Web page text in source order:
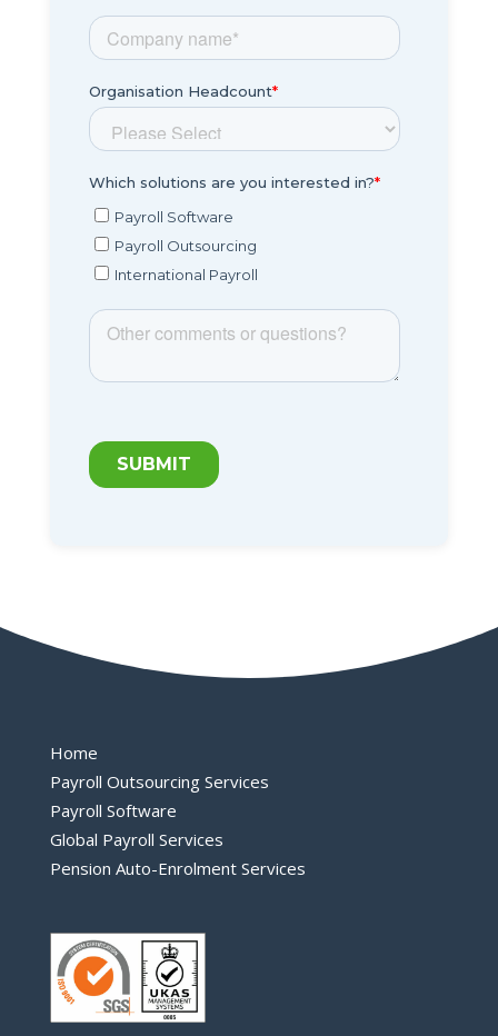
Home
Payroll Outsourcing Services
Payroll Software
Global Payroll Services
Pension Auto-Enrolment Services